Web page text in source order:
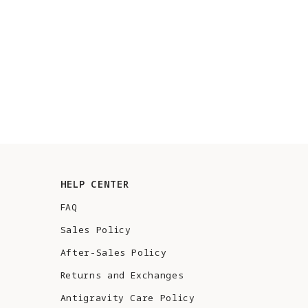
HELP CENTER
FAQ
Sales Policy
After-Sales Policy
Returns and Exchanges
Antigravity Care Policy